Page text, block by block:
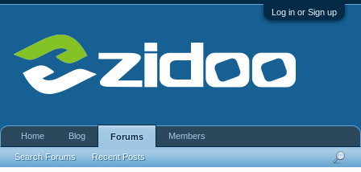
Log in or Sign up
Home Blog Forums
Search Forums Recent Posts
Members